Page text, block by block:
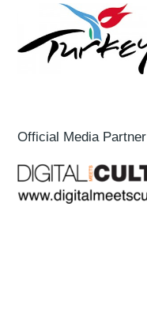
Official Media Partner